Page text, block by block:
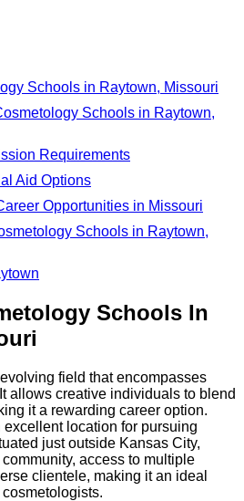
Schools in Raytown, Missouri
Schools in Raytown,
Requirements
Aid Options
Opportunities in Missouri
Schools in Raytown,
Schools In
field that encompasses
allows creative individuals to blend
it a rewarding career option.
location for pursuing
just outside Kansas City,
access to multiple
clientele, making it an ideal